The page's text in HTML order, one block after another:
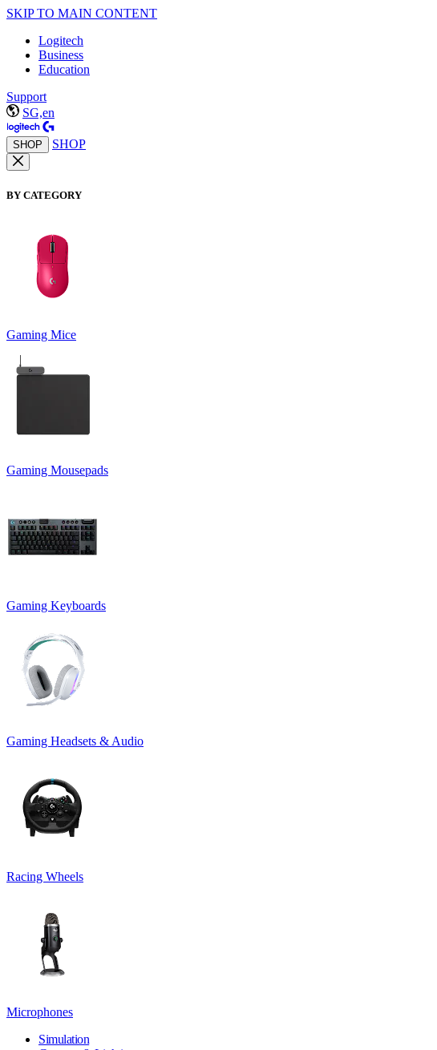
SKIP TO MAIN CONTENT
Logitech
Business
Education
Support
SG,en
SHOP SHOP
BY CATEGORY
Gaming Mice
Gaming Mousepads
Gaming Keyboards
Gaming Headsets & Audio
Racing Wheels
Microphones
Simulation